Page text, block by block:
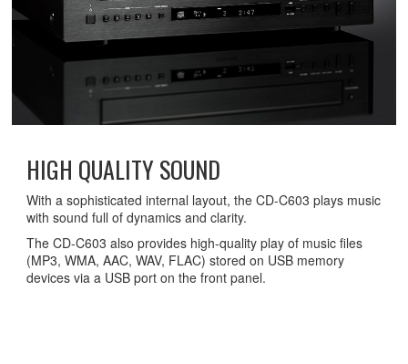
HIGH QUALITY SOUND
With a sophisticated internal layout, the CD-C603 plays music
with sound full of dynamics and clarity.
The CD-C603 also provides high-quality play of music files
(MP3, WMA, AAC, WAV, FLAC) stored on USB memory
devices via a USB port on the front panel.